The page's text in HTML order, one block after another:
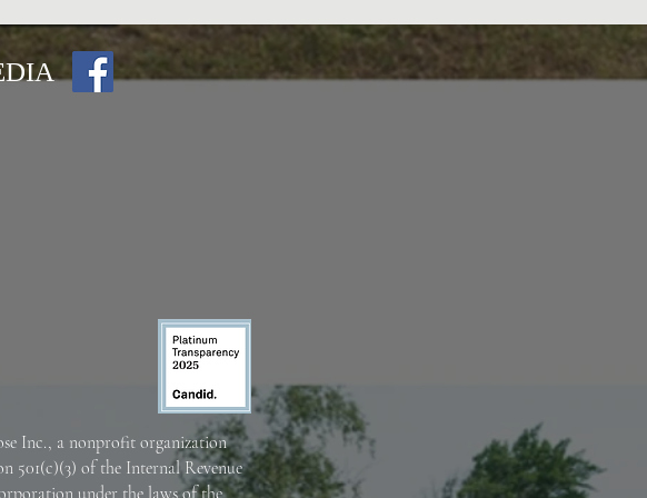
Inc., a nonprofit organization
501(c)(3) of the Internal Revenue
under the laws of the